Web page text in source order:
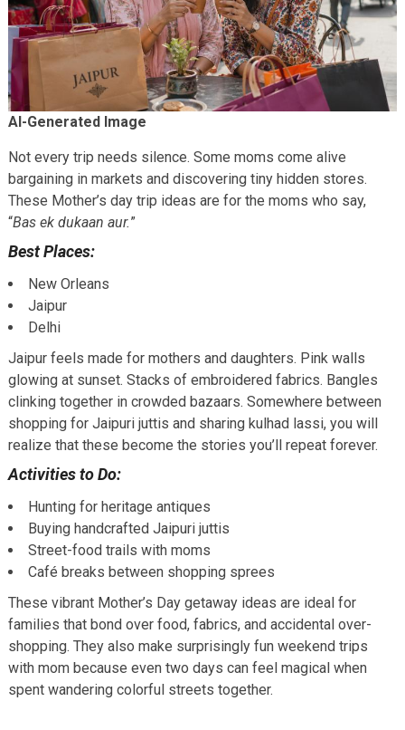
AI-Generated Image
Not every trip needs silence. Some moms come alive
bargaining in markets and discovering tiny hidden stores.
These Mother’s day trip ideas are for the moms who say,
“Bas ek dukaan aur.”
Best Places:
New Orleans
Jaipur
Delhi
Jaipur feels made for mothers and daughters. Pink walls
glowing at sunset. Stacks of embroidered fabrics. Bangles
clinking together in crowded bazaars. Somewhere between
shopping for Jaipuri juttis and sharing kulhad lassi, you will
realize that these become the stories you’ll repeat forever.
Activities to Do:
Hunting for heritage antiques
Buying handcrafted Jaipuri juttis
Street-food trails with moms
Café breaks between shopping sprees
These vibrant Mother’s Day getaway ideas are ideal for
families that bond over food, fabrics, and accidental over-
shopping. They also make surprisingly fun weekend trips
with mom because even two days can feel magical when
spent wandering colorful streets together.